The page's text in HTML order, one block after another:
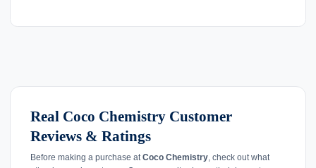
Real Coco Chemistry Customer
Reviews & Ratings
Before making a purchase at Coco Chemistry , check out what